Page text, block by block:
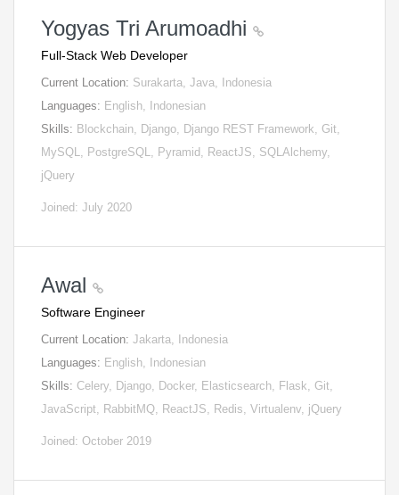
Yogyas Tri Arumoadhi
Full-Stack Web Developer
Current Location: Surakarta, Java, Indonesia
Languages: English, Indonesian
Skills: Blockchain, Django, Django REST Framework, Git,
MySQL, PostgreSQL, Pyramid, ReactJS, SQLAlchemy,
jQuery
Joined: July 2020
Awal
Software Engineer
Current Location: Jakarta, Indonesia
Languages: English, Indonesian
Skills: Celery, Django, Docker, Elasticsearch, Flask, Git,
JavaScript, RabbitMQ, ReactJS, Redis, Virtualenv, jQuery
Joined: October 2019